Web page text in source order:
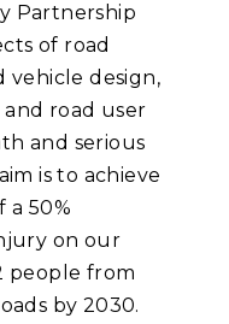
Partnership
of road
vehicle design,
and road user
and serious
is to achieve
50%
on our
people from
by 2030.